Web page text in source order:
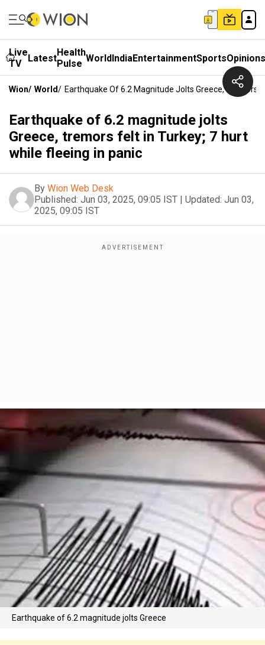
Live
TV
LatestHealth
Pulse WorldIndiaEntertainmentSportsOpinions
Wion/ World/ Earthquake Of 6.2 Magnitude Jolts Greece, Tremors
Earthquake of 6.2 magnitude jolts
Greece, tremors felt in Turkey; 7 hurt
while fleeing in panic
By Wion Web Desk
Published: Jun 03, 2025, 09:05 IST | Updated: Jun 03,
2025, 09:05 IST
Earthquake of 6.2 magnitude jolts Greece